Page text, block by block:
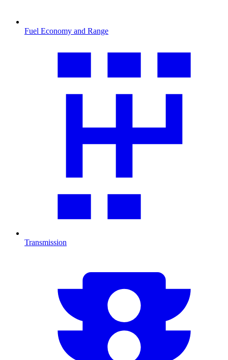
Fuel Economy and Range
Transmission